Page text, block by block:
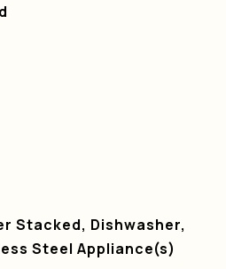
Stacked, Dishwasher,
Steel Appliance(s)